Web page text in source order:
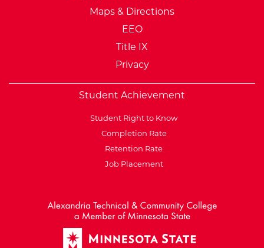
Maps & Directions
EEO
Title IX
Privacy
Student Achievement
Student Right to Know
Completion Rate
Retention Rate
Job Placement